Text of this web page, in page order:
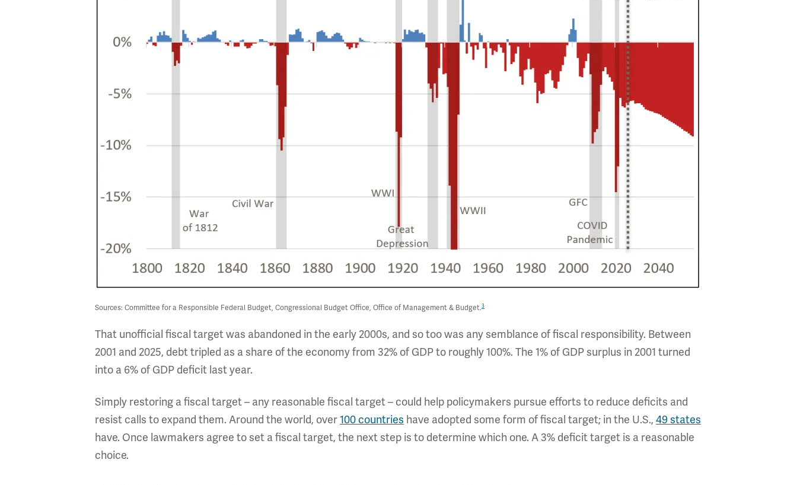
Sources: Committee for a Responsible Federal Budget, Congressional Budget Office, Office of Management & Budget.3
That unofficial fiscal target was abandoned in the early 2000s, and so too was any semblance of fiscal responsibility. Between
2001 and 2025, debt tripled as a share of the economy from 32% of GDP to roughly 100%. The 1% of GDP surplus in 2001 turned
into a 6% of GDP deficit last year.
Simply restoring a fiscal target – any reasonable fiscal target – could help policymakers pursue efforts to reduce deficits and
resist calls to expand them. Around the world, over100 countries have adopted some form of fiscal target; in the U.S., 49 states
have. Once lawmakers agree to set a fiscal target, the next step is to determine which one. A 3% deficit target is a reasonable
choice.